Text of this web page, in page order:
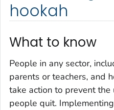
hookah
What to know
People in any sector,
parents or teachers, and
take action to prevent
people quit.